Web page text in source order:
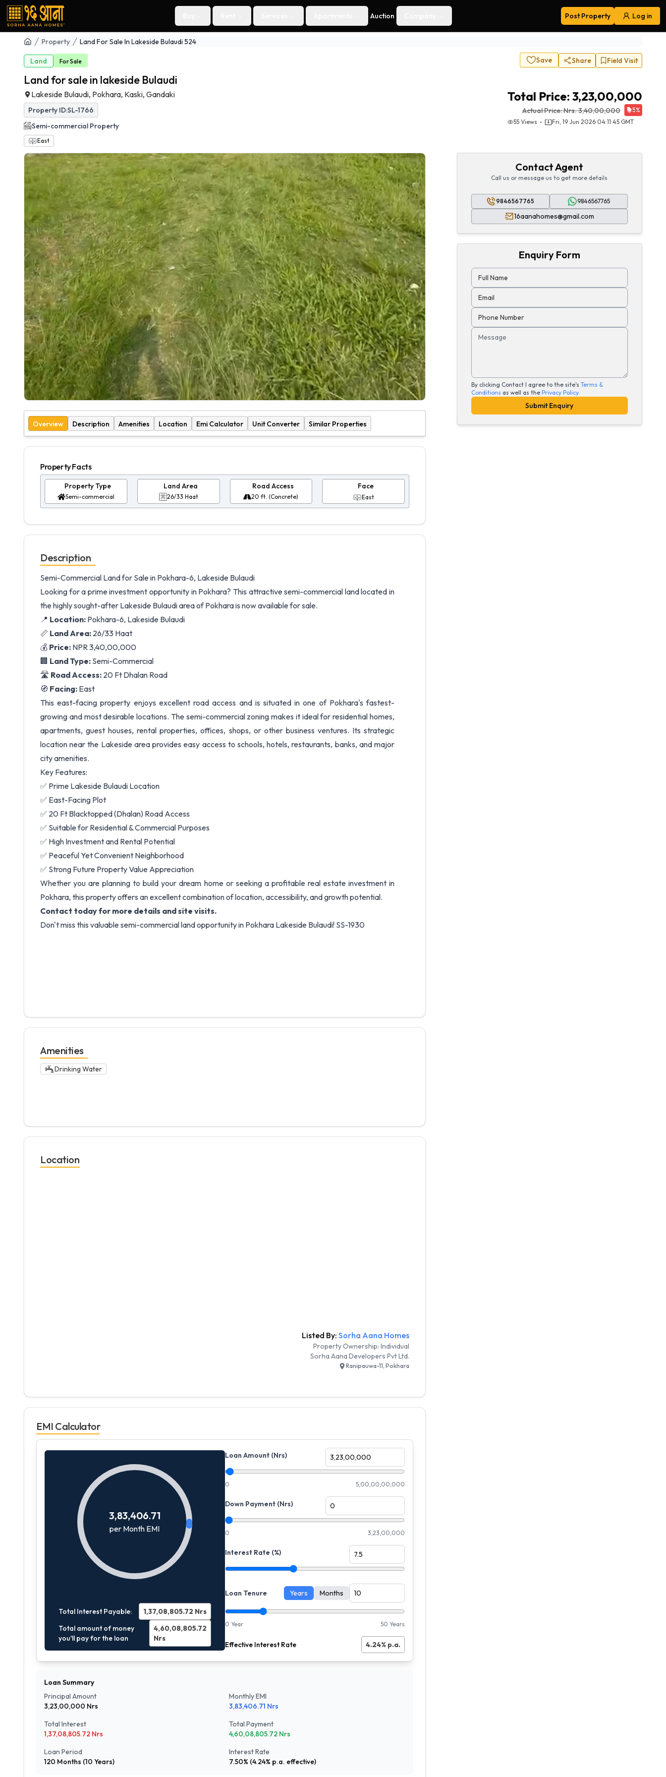
Auction Post Property Log in
Navigation
Property Land For Sale In Lakeside Bulaudi 524
Land ForSale Save Share Field Visit
Land for sale in lakeside Bulaudi
Lakeside Bulaudi, Pokhara, Kaski, Gandaki
Property ID:SL-1766
Semi-commercial Property
East
Total Price: 3,23,00,000
Actual Price:Nrs.3,40,00,000 5%
55 Views Fri, 19 Jun 2026 04:11:45 GMT
Overview Description Amenities Location Emi Calculator Unit Converter Similar Properties
Property Facts
Property Type
Semi-commercial
Land Area
26/33 Haat
Road Access
20 ft. (Concrete)
Face
East
Description
Semi-Commercial Land for Sale in Pokhara-6, Lakeside Bulaudi
Looking for a prime investment opportunity in Pokhara? This attractive semi-commercial land located in
the highly sought-after Lakeside Bulaudi area of Pokhara is now available for sale.
📍 Location: Pokhara-6, Lakeside Bulaudi
📏 Land Area: 26/33 Haat
💰 Price: NPR 3,40,00,000
🏢 Land Type: Semi-Commercial
🛣️ Road Access: 20 Ft Dhalan Road
🧭 Facing: East
This east-facing property enjoys excellent road access and is situated in one of Pokhara's fastest-
growing and most desirable locations. The semi-commercial zoning makes it ideal for residential homes,
apartments, guest houses, rental properties, offices, shops, or other business ventures. Its strategic
location near the Lakeside area provides easy access to schools, hotels, restaurants, banks, and major
city amenities.
Key Features:
✅ Prime Lakeside Bulaudi Location
✅ East-Facing Plot
✅ 20 Ft Blacktopped (Dhalan) Road Access
✅ Suitable for Residential & Commercial Purposes
✅ High Investment and Rental Potential
✅ Peaceful Yet Convenient Neighborhood
✅ Strong Future Property Value Appreciation
Whether you are planning to build your dream home or seeking a profitable real estate investment in
Pokhara, this property offers an excellent combination of location, accessibility, and growth potential.
Contact today for more details and site visits.
Don't miss this valuable semi-commercial land opportunity in Pokhara Lakeside Bulaudi! SS-1930
Amenities
Drinking Water
Location
Listed By: Sorha Aana Homes
Property Ownership:Individual
Sorha Aana Developers Pvt Ltd.
Ranipauwa-11, Pokhara
EMI Calculator
3,83,406.71
per Month EMI
Total Interest Payable: 1,37,08,805.72 Nrs
Total amount of money
you'll pay for the loan
4,60,08,805.72
Nrs
Loan Amount (Nrs)
0 5,00,00,00,000
Down Payment (Nrs)
0 3,23,00,000
Interest Rate (%)
Loan Tenure Years Months
0 Year 50 Years
Effective Interest Rate 4.24% p.a.
Loan Summary
Principal Amount
3,23,00,000 Nrs
Monthly EMI
3,83,406.71 Nrs
Total Interest
1,37,08,805.72 Nrs
Total Payment
4,60,08,805.72 Nrs
Loan Period
120 Months (10 Years)
Interest Rate
7.50% (4.24% p.a. effective)
Contact Agent
Call us or message us to get more details
9846567765 9846567765
16aanahomes@gmail.com
Enquiry Form
Full Name
Email
Phone Number
Message
By clicking Contact I agree to the site's Terms &
Conditions as well as the Privacy Policy.
Submit Enquiry